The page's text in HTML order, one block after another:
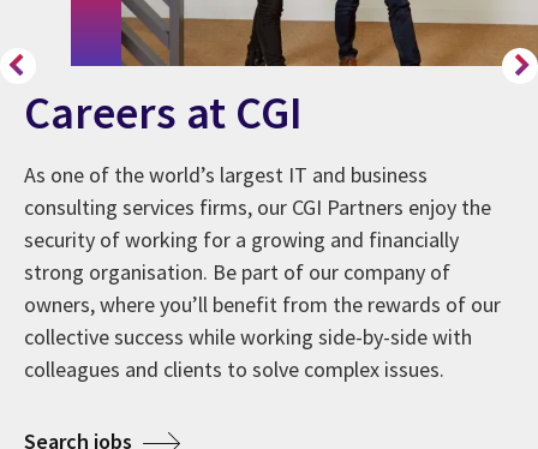
Careers at CGI
As one of the world’s largest IT and business
consulting services firms, our CGI Partners enjoy the
security of working for a growing and financially
strong organisation. Be part of our company of
owners, where you’ll benefit from the rewards of our
collective success while working side-by-side with
colleagues and clients to solve complex issues.
Search jobs about Careers at CGI